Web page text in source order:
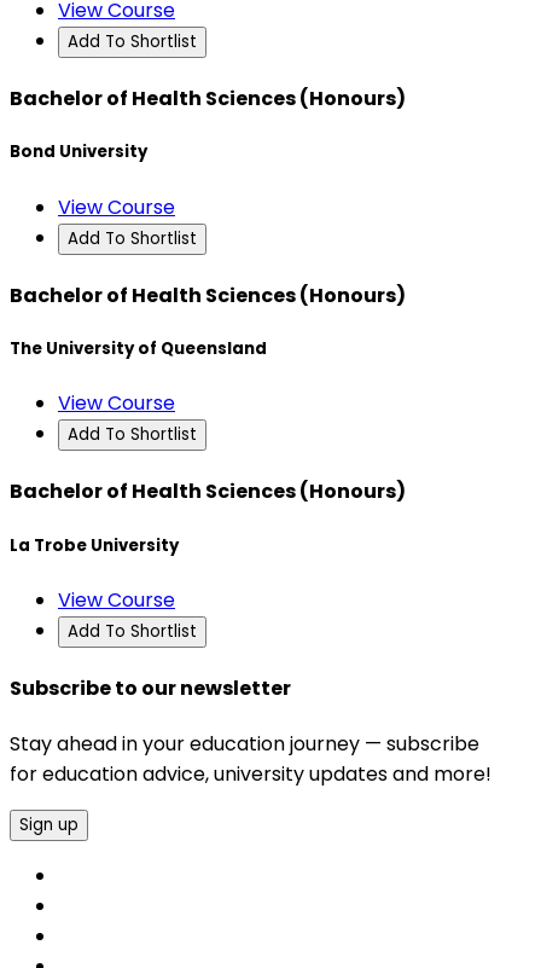
View Course
Add To Shortlist
Bachelor of Health Sciences (Honours)
Bond University
View Course
Add To Shortlist
Bachelor of Health Sciences (Honours)
The University of Queensland
View Course
Add To Shortlist
Bachelor of Health Sciences (Honours)
La Trobe University
View Course
Add To Shortlist
Subscribe to our newsletter
Stay ahead in your education journey — subscribe
for education advice, university updates and more!
Sign up